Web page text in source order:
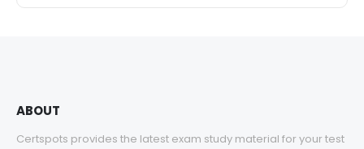
ABOUT
Certspots provides the latest exam study material for your test